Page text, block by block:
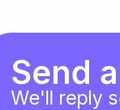
Send
We'll reply